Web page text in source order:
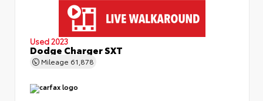
Used 2023
Dodge Charger SXT
Mileage 61,878